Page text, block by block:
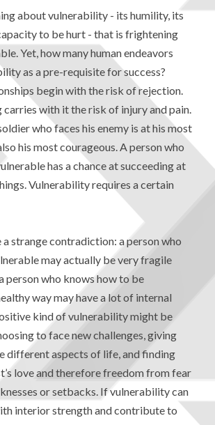
about vulnerability - its humility, its
to be hurt - that is frightening
Yet, how many human endeavors
as a pre-requisite for success?
begin with the risk of rejection.
with it the risk of injury and pain.
who faces his enemy is at his most
his most courageous. A person who
has a chance at succeeding at
Vulnerability requires a certain
a strange contradiction: a person who
may actually be very fragile
person who knows how to be
way may have a lot of internal
kind of vulnerability might be
to face new challenges, giving
different aspects of life, and finding
love and therefore freedom from fear
or setbacks. If vulnerability can
interior strength and contribute to